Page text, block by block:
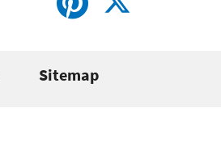
Sitemap